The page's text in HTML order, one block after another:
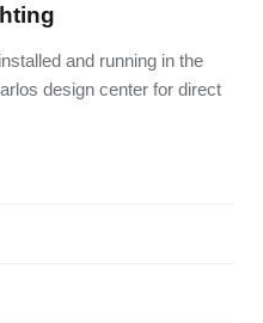
and running in the
design center for direct